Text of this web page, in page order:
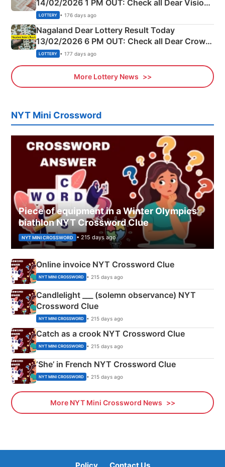
14/02/2026 1 PM OUT: Check all Dear Vision
Morning Saturday Winning Numbers Here
LOTTERY • 176 days ago
Nagaland Dear Lottery Result Today
13/02/2026 6 PM OUT: Check all Dear Crown
Day Friday Winning Numbers Here
LOTTERY • 177 days ago
More Lottery News
NYT Mini Crossword
Piece of equipment in a Winter Olympics
biathlon NYT Crossword Clue
NYT MINI CROSSWORD • 215 days ago
Online invoice NYT Crossword Clue
NYT MINI CROSSWORD • 215 days ago
Candlelight ___ (solemn observance) NYT
Crossword Clue
NYT MINI CROSSWORD • 215 days ago
Catch as a crook NYT Crossword Clue
NYT MINI CROSSWORD • 215 days ago
‘She’ in French NYT Crossword Clue
NYT MINI CROSSWORD • 215 days ago
More NYT Mini Crossword News